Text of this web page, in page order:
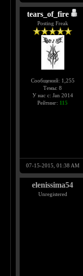
tears_of_fire
Posting Freak
Сообщений: 1,255
Темы: 8
У нас с: Jan 2014
Рейтинг: 115
07-15-2015, 01:38 AM
elenissima54
Unregistered